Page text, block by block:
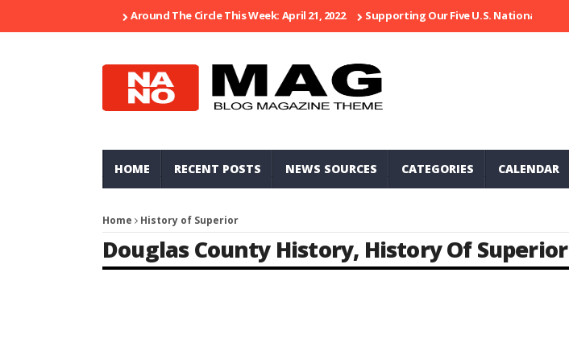
Around The Circle This Week: April 21, 2022 Supporting Our Five U.S. National Parks
HOME RECENT POSTS NEWS SOURCES CATEGORIES CALENDAR
Home History of Superior
Douglas County History, History Of Superior